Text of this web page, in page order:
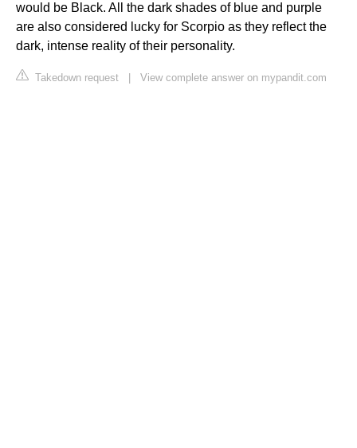
would be Black. All the dark shades of blue and purple
are also considered lucky for Scorpio as they reflect the
dark, intense reality of their personality.
Takedown request View complete answer on mypandit.com